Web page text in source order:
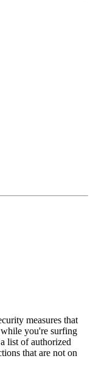
measures that
you're surfing
list of authorized
that are not on